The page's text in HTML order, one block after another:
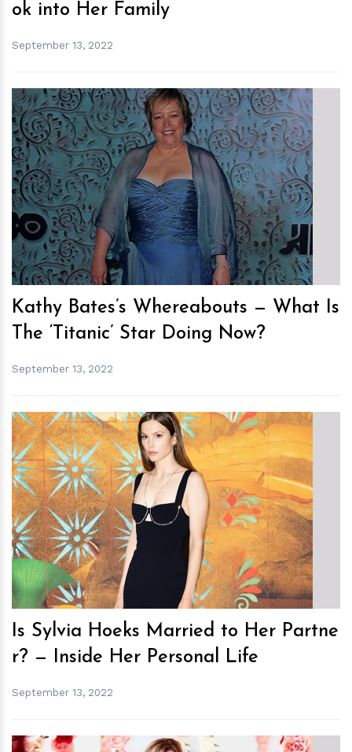
ok into Her Family
September 13, 2022
hm
Kathy Bates’s Whereabouts — What Is
The ‘Titanic’ Star Doing Now?
September 13, 2022
hm
Is Sylvia Hoeks Married to Her Partne
r? — Inside Her Personal Life
September 13, 2022